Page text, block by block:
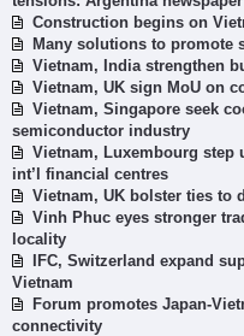
Construction begins on
Many solutions to promote
Vietnam, India strengthen
Vietnam, UK sign MoU on
Vietnam, Singapore seek
semiconductor industry
Vietnam, Luxembourg step
int’l financial centres
Vietnam, UK bolster ties to
Vinh Phuc eyes stronger
locality
IFC, Switzerland expand
Vietnam
Forum promotes Japan-
connectivity